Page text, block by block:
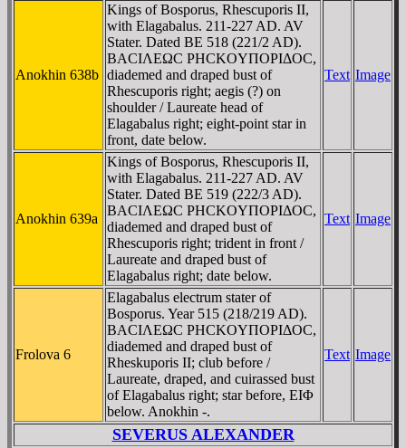
Anokhin 638b
Kings of Bosporus, Rhescuporis II,
with Elagabalus. 211-227 AD. AV
Stater. Dated BE 518 (221/2 AD).
BACIΛEΩC ΡHCKOYΠOΡIΔOC,
diademed and draped bust of
Rhescuporis right; aegis (?) on
shoulder / Laureate head of
Elagabalus right; eight-point star in
front, date below.
Text Image
Anokhin 639a
Kings of Bosporus, Rhescuporis II,
with Elagabalus. 211-227 AD. AV
Stater. Dated BE 519 (222/3 AD).
BACIΛEΩC ΡHCKOYΠOΡIΔOC,
diademed and draped bust of
Rhescuporis right; trident in front /
Laureate and draped bust of
Elagabalus right; date below.
Text Image
Frolova 6
Elagabalus electrum stater of
Bosporus. Year 515 (218/219 AD).
BACIΛEΩC ΡHCKOYΠOΡIΔOC,
diademed and draped bust of
Rheskuporis II; club before /
Laureate, draped, and cuirassed bust
of Elagabalus right; star before, EIΦ
below. Anokhin -.
Text Image
SEVERUS ALEXANDER